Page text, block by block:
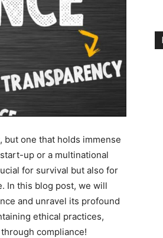
but one that holds immense
up or a multinational
for survival but also for
In this blog post, we will
and unravel its profound
ethical practices,
compliance!